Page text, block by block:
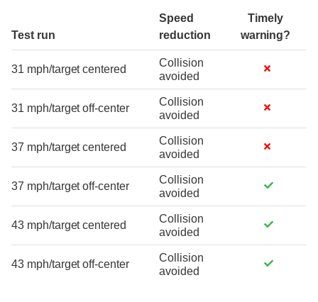
Test run
Speed
reduction
Timely
warning?
31 mph/target centered
Collision
avoided
31 mph/target off-center
Collision
avoided
37 mph/target centered
Collision
avoided
37 mph/target off-center
Collision
avoided
43 mph/target centered
Collision
avoided
43 mph/target off-center
Collision
avoided